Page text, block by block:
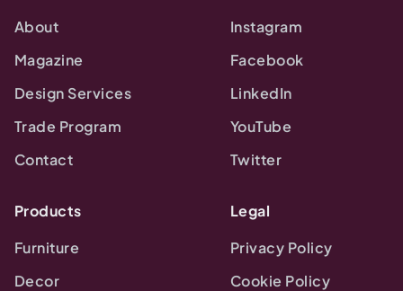
About
Magazine
Design Services
Trade Program
Contact
Instagram
Facebook
LinkedIn
YouTube
Twitter
Products
Furniture
Decor
Legal
Privacy Policy
Cookie Policy